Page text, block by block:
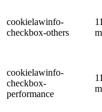
cookielawinfo-
checkbox-others
11
cookielawinfo-
checkbox-
performance
11